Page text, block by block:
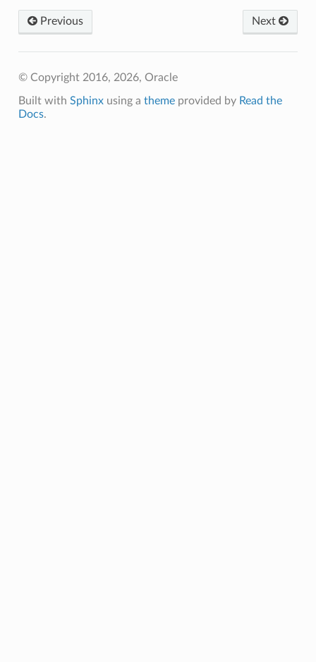
Next
Previous
© Copyright 2016, 2026, Oracle
Built with Sphinxusing a themeprovided by Read the
Docs.